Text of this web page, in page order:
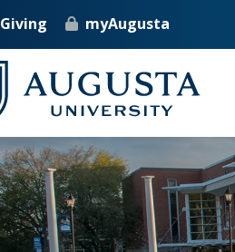
Giving myAugusta